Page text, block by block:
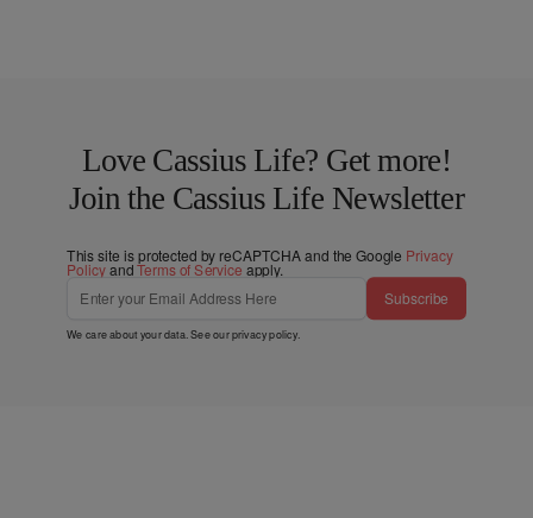
Love Cassius Life? Get more!
Join the Cassius Life Newsletter
This site is protected by reCAPTCHA and the Google Privacy
PolicyandTerms of Service apply.
Subscribe
We care about your data. See ourprivacy policy.